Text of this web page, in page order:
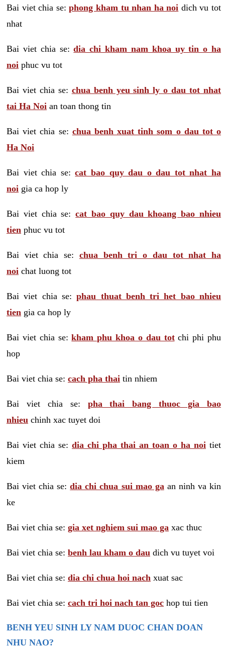
Bai viet chia se:phong kham tu nhan ha noi dich vu tot
nhat
Bai viet chia se:dia chi kham nam khoa uy tin o ha
noi phuc vu tot
Bai viet chia se: chua benh yeu sinh ly o dau tot nhat
tai Ha Noi an toan thong tin
Bai viet chia se: chua benh xuat tinh som o dau tot o
Ha Noi
Bai viet chia se:cat bao quy dau o dau tot nhat ha
noi gia ca hop ly
Bai viet chia se:cat bao quy dau khoang bao nhieu
tien phuc vu tot
Bai viet chia se: chua benh tri o dau tot nhat ha
noi chat luong tot
Bai viet chia se:phau thuat benh tri het bao nhieu
tien gia ca hop ly
Bai viet chia se:kham phu khoa o dau totchi phi phu
hop
Bai viet chia se: cach pha thai tin nhiem
Bai viet chia se: pha thai bang thuoc gia bao
nhieu chinh xac tuyet doi
Bai viet chia se: dia chi pha thai an toan o ha noi tiet
kiem
Bai viet chia se:dia chi chua sui mao ga an ninh va kin
ke
Bai viet chia se: gia xet nghiem sui mao ga xac thuc
Bai viet chia se: benh lau kham o dau dich vu tuyet voi
Bai viet chia se: dia chi chua hoi nach xuat sac
Bai viet chia se: cach tri hoi nach tan goc hop tui tien
BENH YEU SINH LY NAM DUOC CHAN DOAN
NHU NAO?